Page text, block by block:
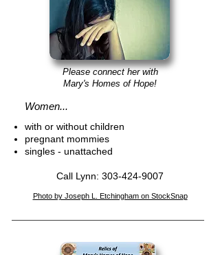
Please connect her with
Mary's Homes of Hope!
Women...
with or without children
pregnant mommies
singles - unattached
Call Lynn: 303-424-9007
Photo by Joseph L. Etchingham on StockSnap